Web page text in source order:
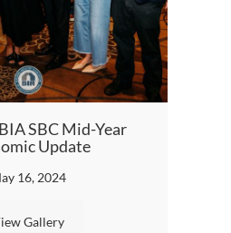
SBC Mid-Year
Update
16, 2024
Gallery